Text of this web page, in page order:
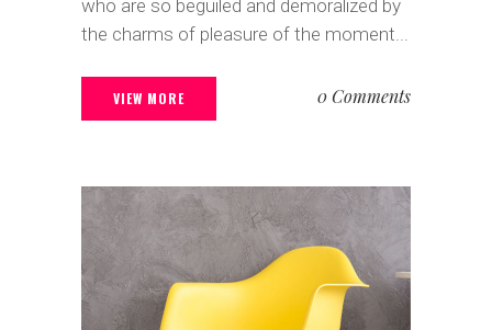
who are so beguiled and demoralized by
the charms of pleasure of the moment...
VIEW MORE 0 Comments